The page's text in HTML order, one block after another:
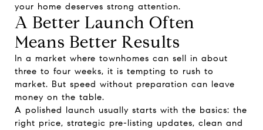
your home deserves strong attention.
A Better Launch Often
Means Better Results
In a market where townhomes can sell in about
three to four weeks, it is tempting to rush to
market. But speed without preparation can leave
money on the table.
A polished launch usually starts with the basics: the
right price, strategic pre-listing updates, clean and